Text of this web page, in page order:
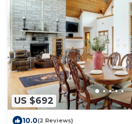
US $692
10.0(2 Reviews)